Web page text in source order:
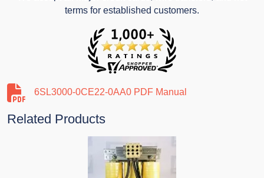
terms for established customers.
6SL3000-0CE22-0AA0 PDF Manual
Related Products